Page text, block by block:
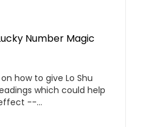
Number Magic
how to give Lo Shu
which could help
--…